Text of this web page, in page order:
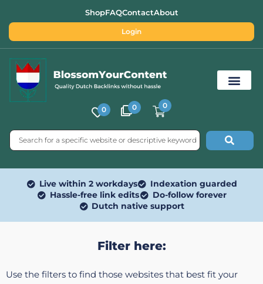
ShopFAQContactAbout
Login
0 0 0
Live within 2 workdays
Indexation guarded
Hassle-free link edits
Do-follow forever
Dutch native support
Filter here:
Use the filters to find those websites that best fit your